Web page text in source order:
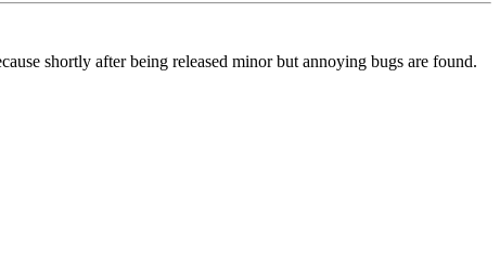
shortly after being released minor but annoying bugs are found.